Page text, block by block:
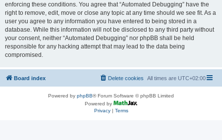
enforcing these conditions. You agree that “Automated Debugging” have the
right to remove, edit, move or close any topic at any time should we see fit. As a
user you agree to any information you have entered to being stored in a
database. While this information will not be disclosed to any third party without
your consent, neither “Automated Debugging” nor phpBB shall be held
responsible for any hacking attempt that may lead to the data being
compromised.
Board index All times are UTC+02:00
Delete cookies
Powered by phpBB® Forum Software © phpBB Limited
Powered by
Privacy| Terms